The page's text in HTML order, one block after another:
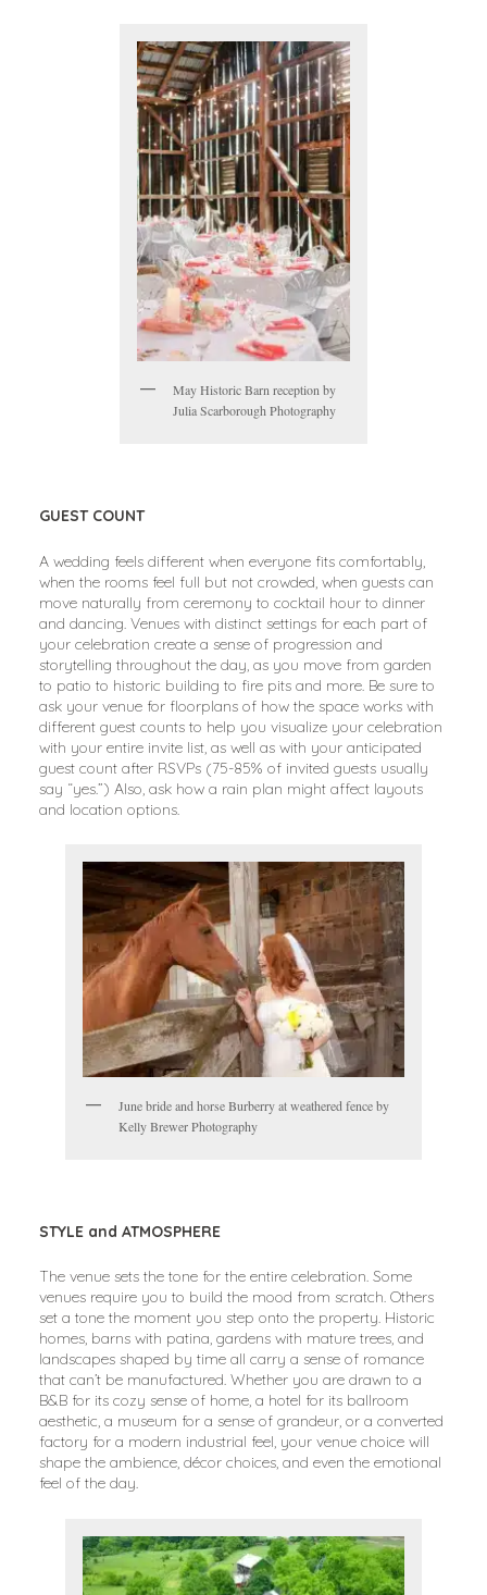
May Historic Barn reception by
Julia Scarborough Photography
GUEST COUNT
A wedding feels different when everyone fits comfortably,
when the rooms feel full but not crowded, when guests can
move naturally from ceremony to cocktail hour to dinner
and dancing. Venues with distinct settings for each part of
your celebration create a sense of progression and
storytelling throughout the day, as you move from garden
to patio to historic building to fire pits and more. Be sure to
ask your venue for floorplans of how the space works with
different guest counts to help you visualize your celebration
with your entire invite list, as well as with your anticipated
guest count after RSVPs (75-85% of invited guests usually
say “yes.”) Also, ask how a rain plan might affect layouts
and location options.
June bride and horse Burberry at weathered fence by
Kelly Brewer Photography
STYLE and ATMOSPHERE
The venue sets the tone for the entire celebration. Some
venues require you to build the mood from scratch. Others
set a tone the moment you step onto the property. Historic
homes, barns with patina, gardens with mature trees, and
landscapes shaped by time all carry a sense of romance
that can’t be manufactured. Whether you are drawn to a
B&B for its cozy sense of home, a hotel for its ballroom
aesthetic, a museum for a sense of grandeur, or a converted
factory for a modern industrial feel, your venue choice will
shape the ambience, décor choices, and even the emotional
feel of the day.